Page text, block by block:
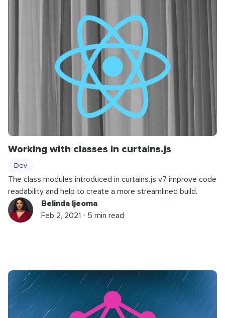
Working with classes in curtains.js
Dev
The class modules introduced in curtains.js v7 improve code
readability and help to create a more streamlined build.
Belinda Ijeoma
Feb 2, 2021 ⋅ 5 min read